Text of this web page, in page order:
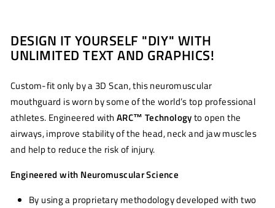
DESIGN IT YOURSELF "DIY" WITH
UNLIMITED TEXT AND GRAPHICS!
Custom-fit only by a 3D Scan, this neuromuscular
mouthguard is worn by some of the world’s top professional
athletes. Engineered with ARC™ Technologyto open the
airways, improve stability of the head, neck and jaw muscles
and help to reduce the risk of injury.
Engineered with Neuromuscular Science
By using a proprietary methodology developed with two